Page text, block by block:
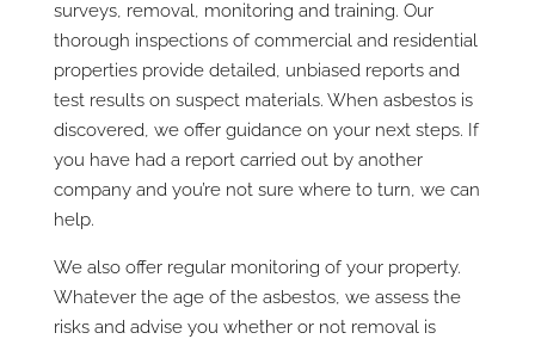
surveys, removal, monitoring and training. Our
thorough inspections of commercial and residential
properties provide detailed, unbiased reports and
test results on suspect materials. When asbestos is
discovered, we offer guidance on your next steps. If
you have had a report carried out by another
company and you’re not sure where to turn, we can
help.
We also offer regular monitoring of your property.
Whatever the age of the asbestos, we assess the
risks and advise you whether or not removal is